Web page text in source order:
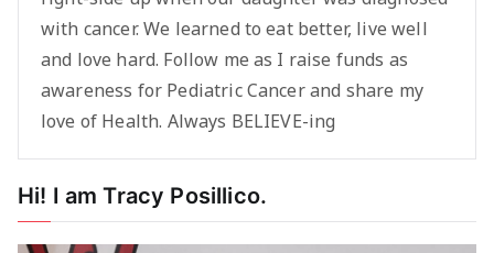
with cancer. We learned to eat better, live well
and love hard. Follow me as I raise funds as
awareness for Pediatric Cancer and share my
love of Health. Always BELIEVE-ing
Hi! I am Tracy Posillico.